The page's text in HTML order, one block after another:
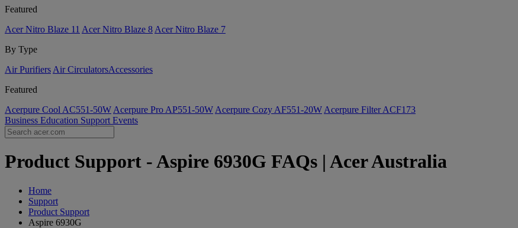
Featured
Acer Nitro Blaze 11 Acer Nitro Blaze 8 Acer Nitro Blaze 7
By Type
Air Purifiers Air Circulators​Accessories
Featured
Acerpure Cool AC551-50W Acerpure Pro AP551-50W Acerpure Cozy AF551-20W Acerpure Filter ACF173
Business Education Support Events
Product Support - Aspire 6930G FAQs | Acer Australia
Home
Support
Product Support
Aspire 6930G